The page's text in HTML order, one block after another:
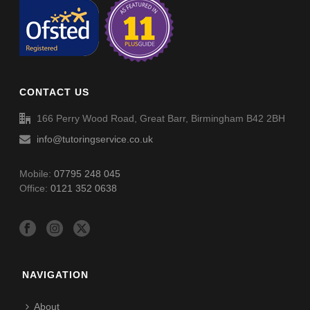
11+ Challenge 5 (E35)
11+ Final Challenge (E36)
11+ Challenge 3 (E43)
11+ Challenge 4 (E44)
CONTACT US
166 Perry Wood Road, Great Barr, Birmingham B42 2BH
info@tutoringservice.co.uk
Mobile:07795 248 045
Office:0121 352 0638
NAVIGATION
About